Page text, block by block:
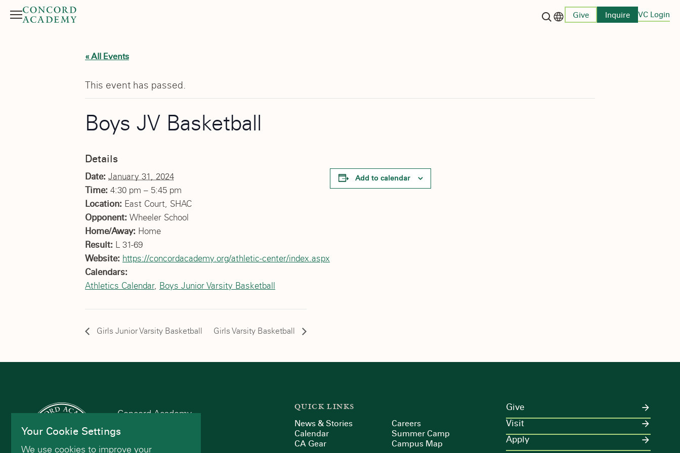
Menu
Give Inquire VC Login
« All Events
This event has passed.
Boys JV Basketball
Details
Date: January 31, 2024
Time: 4:30 pm – 5:45 pm
Location: East Court, SHAC
Opponent: Wheeler School
Home/Away: Home
Result: L 31-69
Website: https://concordacademy.org/athletic-center/index.aspx
Calendars:
Athletics Calendar, Boys Junior Varsity Basketball
Add to calendar
Girls Junior Varsity Basketball Girls Varsity Basketball
Concord Academy
Concord, MA 01742
QUICK LINKS
News & Stories
Calendar
CA Gear
Careers
Summer Camp
Campus Map
Give
Visit
Apply
Your Cookie Settings
We use cookies to improve your